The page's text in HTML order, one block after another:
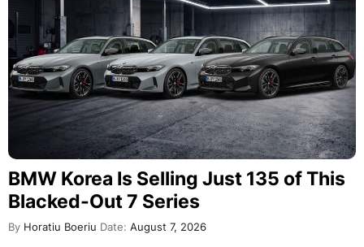
BMW Korea Is Selling Just 135 of This
Blacked-Out 7 Series
By Horatiu Boeriu Date: August 7, 2026